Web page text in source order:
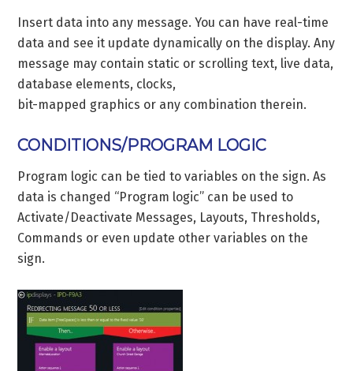
Insert data into any message. You can have real-time
data and see it update dynamically on the display. Any
message may contain static or scrolling text, live data,
database elements, clocks,
bit-mapped graphics or any combination therein.
CONDITIONS/PROGRAM LOGIC
Program logic can be tied to variables on the sign. As
data is changed “Program logic” can be used to
Activate/Deactivate Messages, Layouts, Thresholds,
Commands or even update other variables on the
sign.